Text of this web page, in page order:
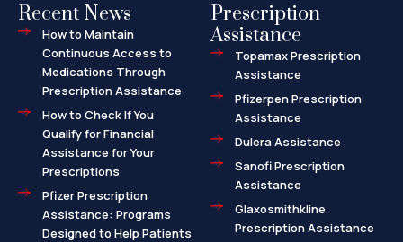
Recent News
How to Maintain
Continuous Access to
Medications Through
Prescription Assistance
How to Check If You
Qualify for Financial
Assistance for Your
Prescriptions
Pfizer Prescription
Assistance: Programs
Designed to Help Patients
Prescription
Assistance
Topamax Prescription
Assistance
Pfizerpen Prescription
Assistance
Dulera Assistance
Sanofi Prescription
Assistance
Glaxosmithkline
Prescription Assistance